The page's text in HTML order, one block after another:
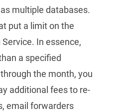
multiple databases.
put a limit on the
In essence,
a specified
the month, you
additional fees to re-
email forwarders